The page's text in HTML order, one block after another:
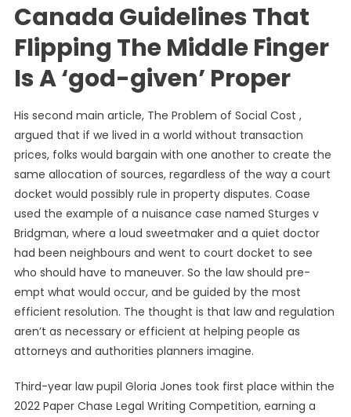
Canada Guidelines That
Flipping The Middle Finger
Is A ‘god-given’ Proper
His second main article, The Problem of Social Cost ,
argued that if we lived in a world without transaction
prices, folks would bargain with one another to create the
same allocation of sources, regardless of the way a court
docket would possibly rule in property disputes. Coase
used the example of a nuisance case named Sturges v
Bridgman, where a loud sweetmaker and a quiet doctor
had been neighbours and went to court docket to see
who should have to maneuver. So the law should pre-
empt what would occur, and be guided by the most
efficient resolution. The thought is that law and regulation
aren’t as necessary or efficient at helping people as
attorneys and authorities planners imagine.
Third-year law pupil Gloria Jones took first place within the
2022 Paper Chase Legal Writing Competition, earning a